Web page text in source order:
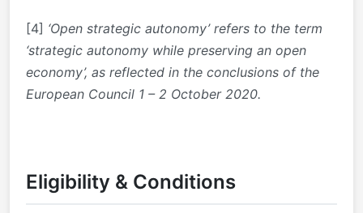
[4] ‘Open strategic autonomy’ refers to the term
‘strategic autonomy while preserving an open
economy’, as reflected in the conclusions of the
European Council 1 – 2 October 2020.
Eligibility & Conditions